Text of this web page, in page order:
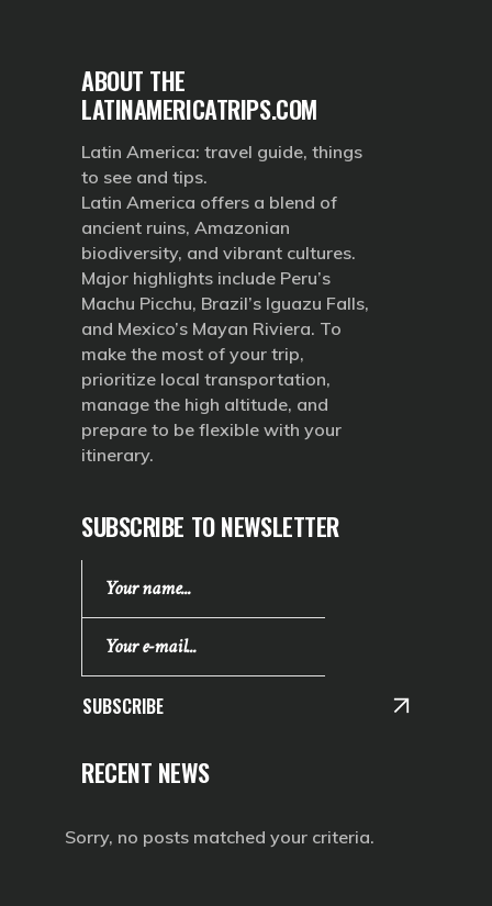
ABOUT THE
LATINAMERICATRIPS.COM
Latin America: travel guide, things
to see and tips.
Latin America offers a blend of
ancient ruins, Amazonian
biodiversity, and vibrant cultures.
Major highlights include Peru’s
Machu Picchu, Brazil’s Iguazu Falls,
and Mexico’s Mayan Riviera. To
make the most of your trip,
prioritize local transportation,
manage the high altitude, and
prepare to be flexible with your
itinerary.
SUBSCRIBE TO NEWSLETTER
SUBSCRIBE
RECENT NEWS
Sorry, no posts matched your criteria.